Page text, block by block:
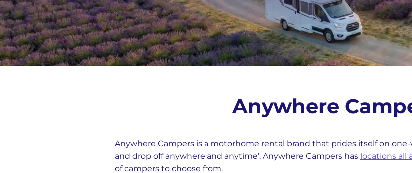
Anywhere
Anywhere Campers is a motorhome rental brand that prides itself on
and drop off anywhere and anytime’. Anywhere Campers has locations all
of campers to choose from.